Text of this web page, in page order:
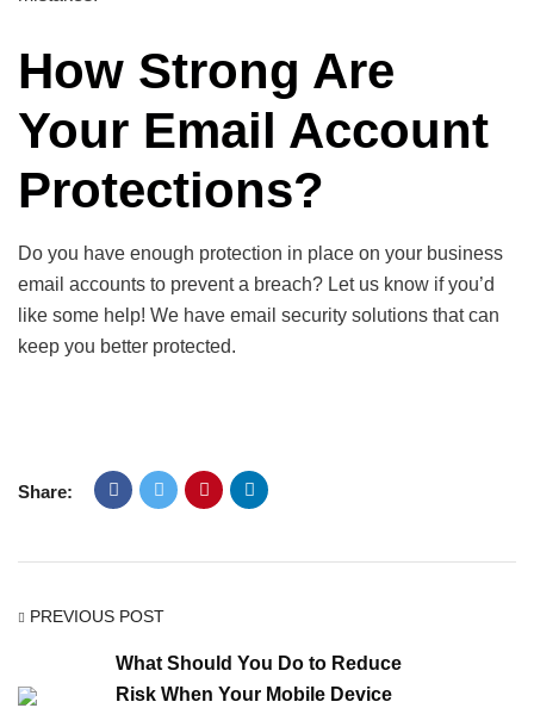
How Strong Are
Your Email Account
Protections?
Do you have enough protection in place on your business
email accounts to prevent a breach? Let us know if you’d
like some help! We have email security solutions that can
keep you better protected.
Share:
PREVIOUS POST
What Should You Do to Reduce
Risk When Your Mobile Device